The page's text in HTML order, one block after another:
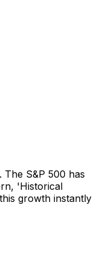
S&P 500 has
'Historical
growth instantly